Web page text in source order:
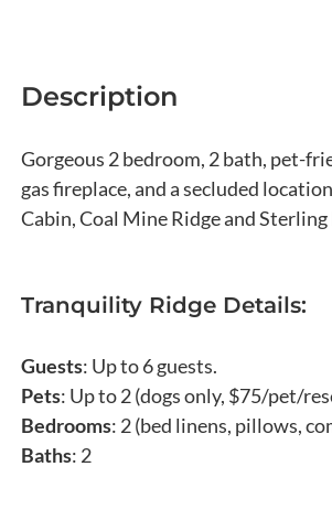
Description
Gorgeous 2 bedroom, 2 bath, pet-
gas fireplace, and a secluded
Cabin, Coal Mine Ridge and
Tranquility Ridge Details:
Guests: Up to 6 guests.
Pets: Up to 2 (dogs only, $75/pet/
Bedrooms: 2 (bed linens, pillows,
Baths: 2